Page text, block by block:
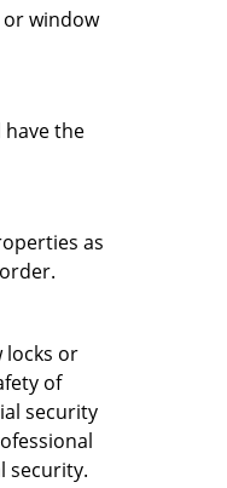
or window
the
as
locks or
of
security
security.